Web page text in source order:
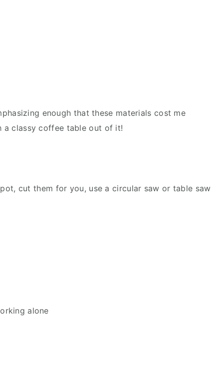
enough that these materials cost me
a classy coffee table out of it!
cut them for you, use a circular saw or table saw
alone